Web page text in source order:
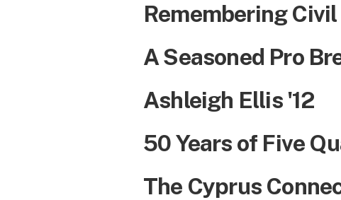
Remembering
A Seasoned Pro
Ashleigh Ellis '12
50 Years of Five
The Cyprus